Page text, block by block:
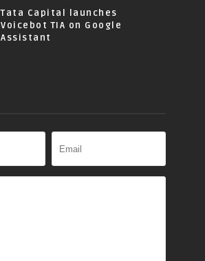
Tata Capital launches
Voicebot TIA on Google
Assistant